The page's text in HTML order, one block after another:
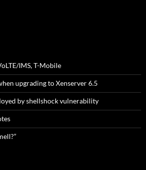
IMS, T-Mobile
upgrading to Xenserver 6.5
by shellshock vulnerability